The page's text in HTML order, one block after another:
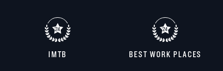
IMTB BEST WORK PLACES